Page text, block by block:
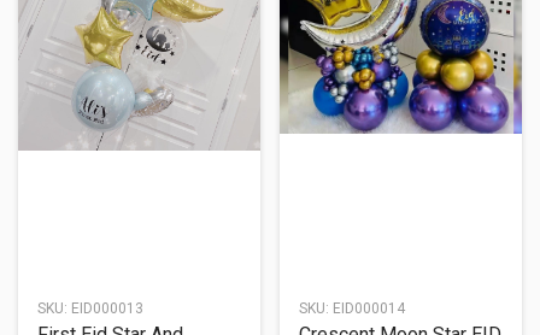
SKU: EID000013 SKU: EID000014